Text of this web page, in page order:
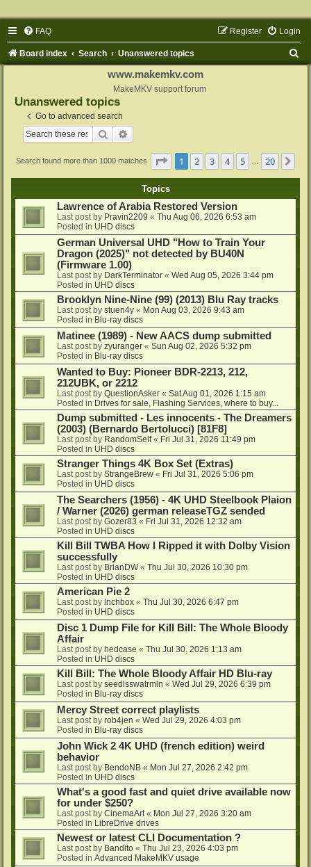
FAQ Login
Register
Board index Search Unanswered topics
www.makemkv.com
MakeMKV support forum
Unanswered topics
Go to advanced search
Search
Search found more than 1000 matches Page 1of 20
1 2 3 4 5 20
Topics
Lawrence of Arabia Restored Version
Last post by Pravin2209 « Thu Aug 06, 2026 6:53 am
Posted in UHD discs
German Universal UHD "How to Train Your
Dragon (2025)" not detected by BU40N
(Firmware 1.00)
Last post by DarkTerminator « Wed Aug 05, 2026 3:44 pm
Posted in UHD discs
Brooklyn Nine-Nine (99) (2013) Blu Ray tracks
Last post by stuen4y « Mon Aug 03, 2026 9:43 am
Posted in Blu-ray discs
Matinee (1989) - New AACS dump submitted
Last post by zyuranger « Sun Aug 02, 2026 5:32 pm
Posted in Blu-ray discs
Wanted to Buy: Pioneer BDR-2213, 212,
212UBK, or 2212
Last post by QuestionAsker « Sat Aug 01, 2026 1:15 am
Posted in Drives for sale, Flashing Services, where to buy...
Dump submitted - Les innocents - The Dreamers
(2003) (Bernardo Bertolucci) [81F8]
Last post by RandomSelf« Fri Jul 31, 2026 11:49 pm
Posted in UHD discs
Stranger Things 4K Box Set (Extras)
Last post by StrangeBrew « Fri Jul 31, 2026 5:06 pm
Posted in UHD discs
The Searchers (1956) - 4K UHD Steelbook Plaion
/ Warner (2026) german releaseTGZ sended
Last post by Gozer83 « Fri Jul 31, 2026 12:32 am
Posted in UHD discs
Kill Bill TWBA How I Ripped it with Dolby Vision
successfully
Last post by BrianDW« Thu Jul 30, 2026 10:30 pm
Posted in UHD discs
American Pie 2
Last post by lnchbox « Thu Jul 30, 2026 6:47 pm
Posted in UHD discs
Disc 1 Dump File for Kill Bill: The Whole Bloody
Affair
Last post by hedcase « Thu Jul 30, 2026 1:13 am
Posted in UHD discs
Kill Bill: The Whole Bloody Affair HD Blu-ray
Last post by seedlsswatrmln « Wed Jul 29, 2026 6:39 pm
Posted in Blu-ray discs
Mercy Street correct playlists
Last post by rob4jen « Wed Jul 29, 2026 4:03 pm
Posted in Blu-ray discs
John Wick 2 4K UHD (french edition) weird
behavior
Last post by BendoNB « Mon Jul 27, 2026 2:42 pm
Posted in UHD discs
What's a good fast and quiet drive available now
for under $250?
Last post by CinemaArt « Mon Jul 27, 2026 3:20 am
Posted in LibreDrive drives
Newest or latest CLI Documentation ?
Last post by Bandito « Thu Jul 23, 2026 4:03 pm
Posted in Advanced MakeMKV usage